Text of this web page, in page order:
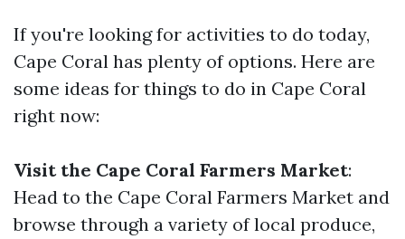
If you're looking for activities to do today,
Cape Coral has plenty of options. Here are
some ideas for things to do in Cape Coral
right now:
Visit the Cape Coral Farmers Market:
Head to the Cape Coral Farmers Market and
browse through a variety of local produce,